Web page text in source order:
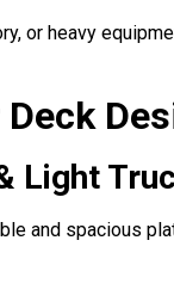
or heavy
Deck
Light
and spacious